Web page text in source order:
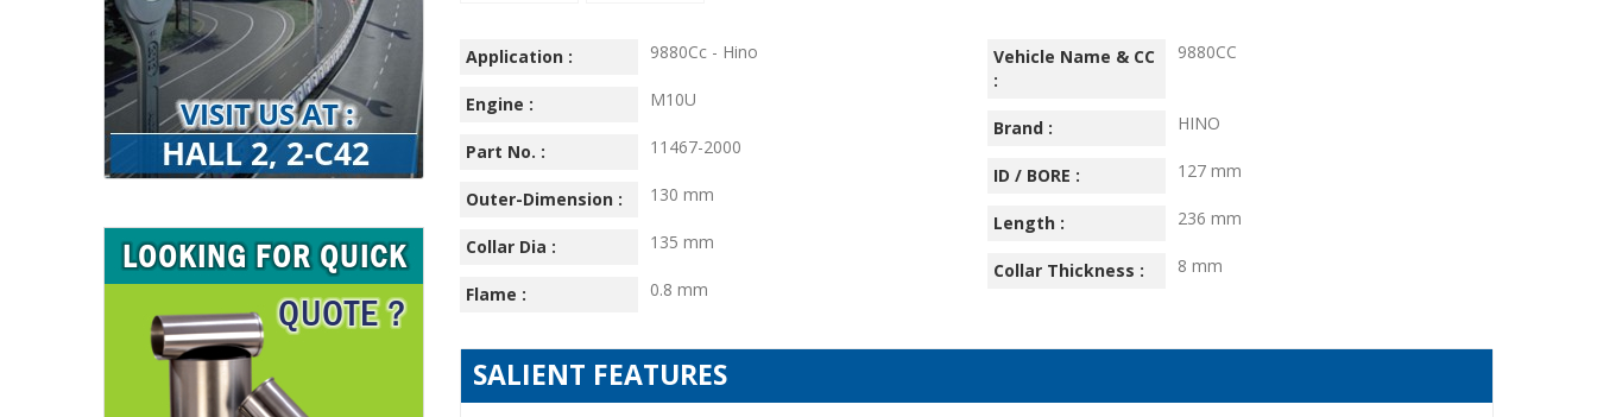
Application : 9880Cc - Hino
Vehicle Name & CC
:
9880CC
Engine :
M10U
Brand :
HINO
Part No. :
11467-2000
ID / BORE :
127 mm
Outer-Dimension :
130 mm
Length :
236 mm
Collar Dia :
135 mm
Collar Thickness :
8 mm
Flame :
0.8 mm
SALIENT FEATURES